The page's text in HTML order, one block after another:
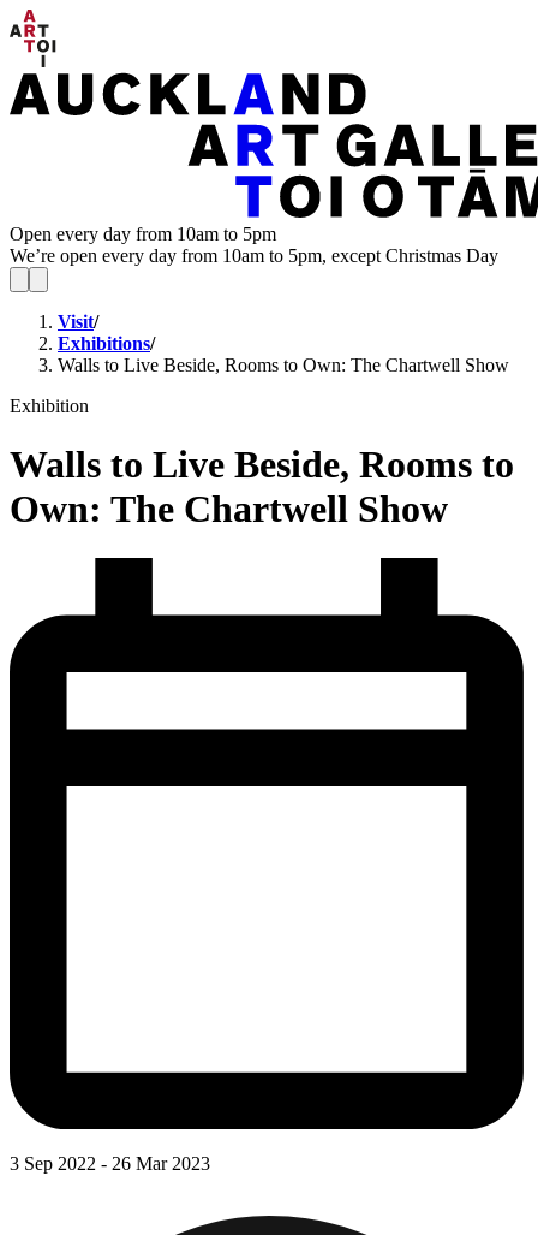
Open every day from 10am to 5pm
We’re open every day from 10am to 5pm, except Christmas Day
Visit/
Exhibitions/
Walls to Live Beside, Rooms to Own: The Chartwell Show
Exhibition
Walls to Live Beside, Rooms to
Own: The Chartwell Show
3 Sep 2022 - 26 Mar 2023